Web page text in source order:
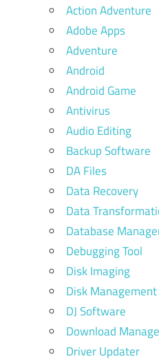
Action Adventure
Adobe Apps
Adventure
Android
Android Game
Antivirus
Audio Editing
Backup Software
DA Files
Data Recovery
Data
Database
Debugging Tool
Disk Imaging
Disk Management
DJ Software
Download
Driver Updater